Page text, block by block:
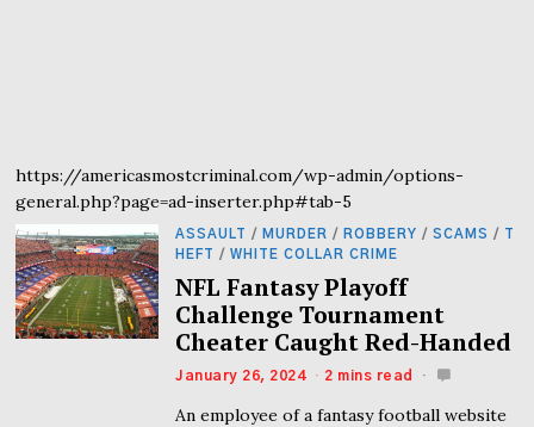
https://americasmostcriminal.com/wp-admin/options-
general.php?page=ad-inserter.php#tab-5
ASSAULT / MURDER / ROBBERY / SCAMS / T
HEFT / WHITE COLLAR CRIME
NFL Fantasy Playoff
Challenge Tournament
Cheater Caught Red-Handed
January 26, 2024 2 mins read
An employee of a fantasy football website